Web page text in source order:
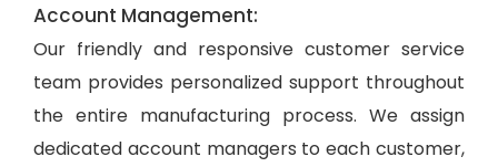
Account Management:
Our friendly and responsive customer service
team provides personalized support throughout
the entire manufacturing process. We assign
dedicated account managers to each customer,